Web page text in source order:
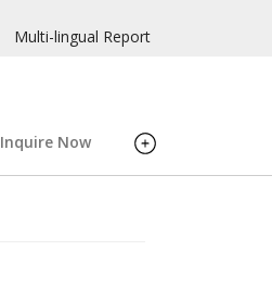
Multi-lingual Report
Inquire Now